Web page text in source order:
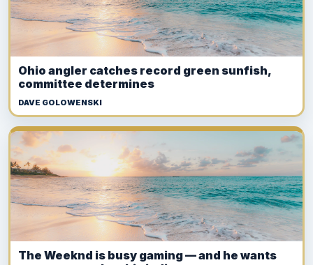
Ohio angler catches record green sunfish,
committee determines
DAVE GOLOWENSKI
The Weeknd is busy gaming — and he wants